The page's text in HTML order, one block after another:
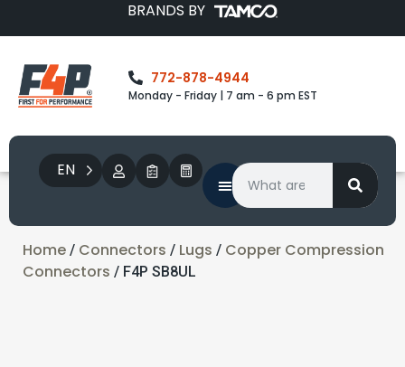
BRANDS BY
772-878-4944
Monday - Friday | 7 am - 6 pm EST
EN
Home / Connectors / Lugs / Copper Compression
Connectors / F4P SB8UL